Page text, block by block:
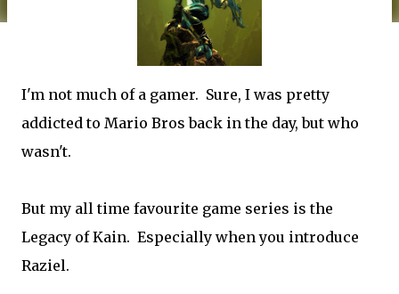
I'm not much of a gamer. Sure, I was pretty
addicted to Mario Bros back in the day, but who
wasn't.
But my all time favourite game series is the
Legacy of Kain. Especially when you introduce
Raziel.